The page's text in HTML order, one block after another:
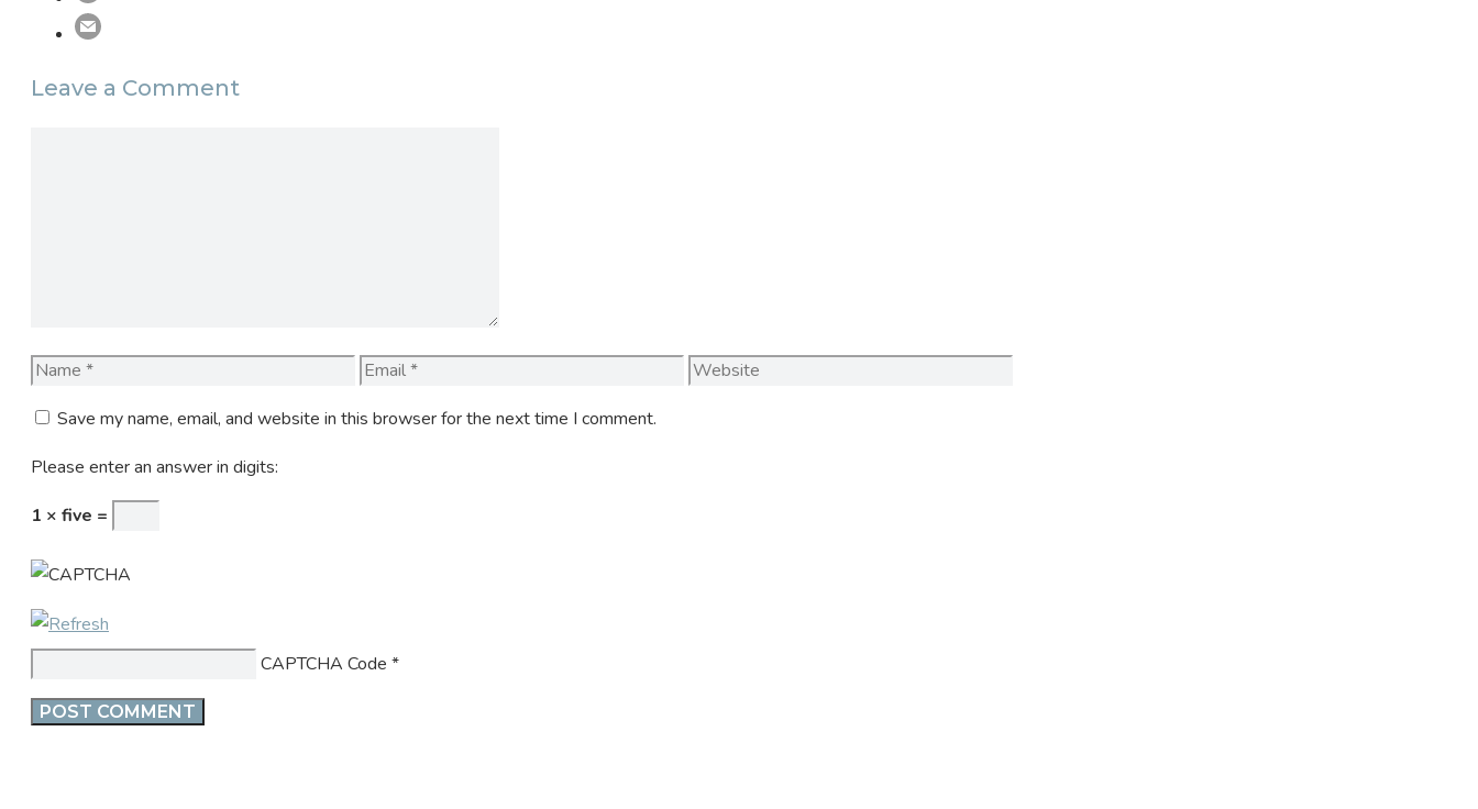
Leave a Comment
Name Email Website
Save my name, email, and website in this browser for the next time I comment.
Please enter an answer in digits:
1 × five =
CAPTCHA Code *